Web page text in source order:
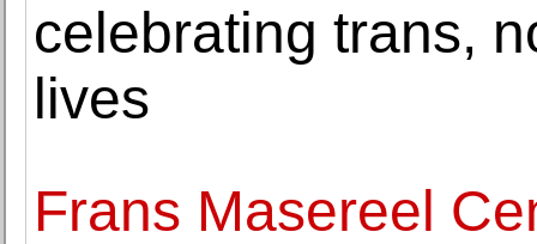
celebrating trans,
lives
Frans Masereel